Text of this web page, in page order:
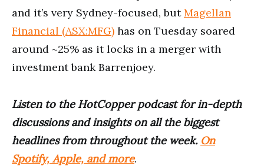
and it’s very Sydney-focused, butMagellan
Financial (ASX:MFG) has on Tuesday soared
around ~25% as it locks in a merger with
investment bank Barrenjoey.
Listen to the HotCopper podcast for in-depth
discussions and insights on all the biggest
headlines from throughout the week. On
Spotify, Apple, and more.